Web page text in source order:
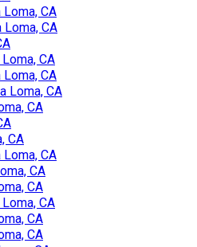
CA
CA
CA
CA
Loma, CA
CA
CA
CA
CA
CA
CA
CA
CA